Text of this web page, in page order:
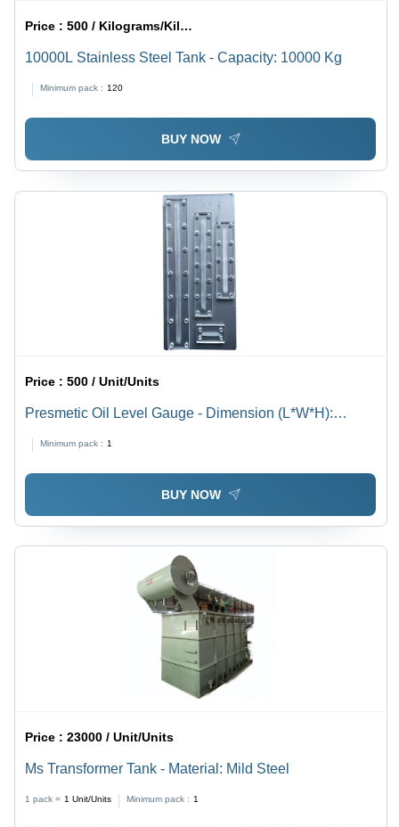
Price :500 / Kilograms/Kilograms
10000L Stainless Steel Tank - Capacity: 10000 Kg
Minimum pack : 120
BUY NOW
Price :500 / Unit/Units
Presmetic Oil Level Gauge - Dimension (L*W*H):
Minimum pack : 1
BUY NOW
Price :23000 / Unit/Units
Ms Transformer Tank - Material: Mild Steel
1 pack = 1 Unit/Units Minimum pack : 1